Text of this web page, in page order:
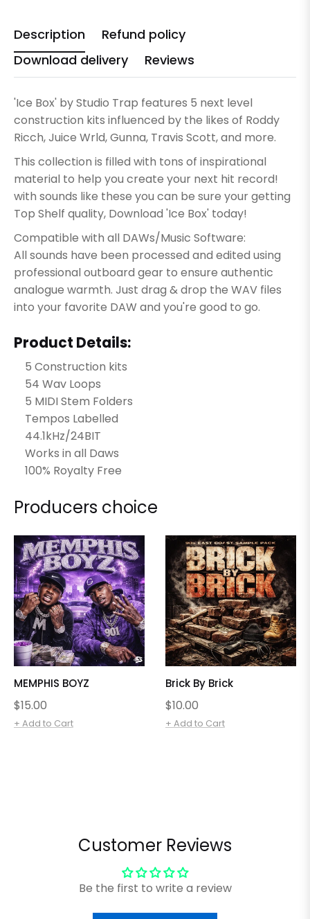
Description
Refund policy
Download delivery
Reviews
'Ice Box' by Studio Trap features 5 next level
construction kits influenced by the likes of Roddy
Ricch, Juice Wrld, Gunna, Travis Scott, and more.
This collection is filled with tons of inspirational
material to help you create your next hit record!
with sounds like these you can be sure your getting
Top Shelf quality, Download 'Ice Box' today!
Compatible with all DAWs/Music Software:
All sounds have been processed and edited using
professional outboard gear to ensure authentic
analogue warmth. Just drag & drop the WAV files
into your favorite DAW and you're good to go.
Product Details:
5 Construction kits
54 Wav Loops
5 MIDI Stem Folders
Tempos Labelled
44.1kHz/24BIT
Works in all Daws
100% Royalty Free
Producers choice
MEMPHIS BOYZ
Regular
price
$15.00
+ Add to Cart
Brick By Brick
Regular
price
$10.00
+ Add to Cart
Customer Reviews
Be the first to write a review